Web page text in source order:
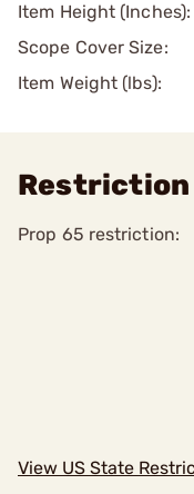
Item Height (Inches):
Scope Cover Size:
Item Weight (lbs):
Restriction
Prop 65 restriction:
View US State